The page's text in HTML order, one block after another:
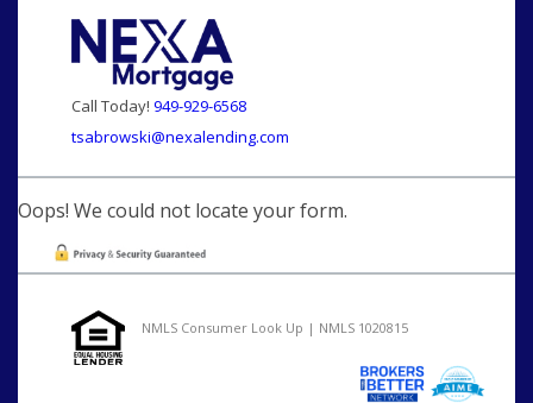
Call Today! 949-929-6568
tsabrowski@nexalending.com
Oops! We could not locate your form.
NMLS Consumer Look Up | NMLS 1020815